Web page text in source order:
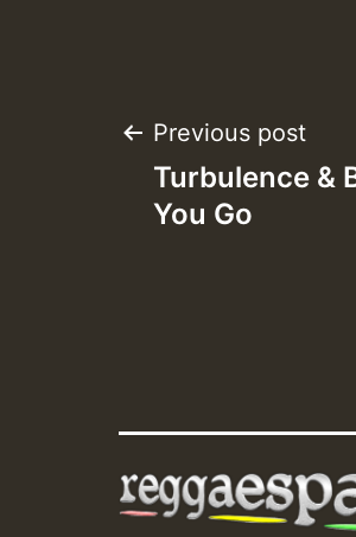
Post
navigation
Previous post
Turbulence &
You Go